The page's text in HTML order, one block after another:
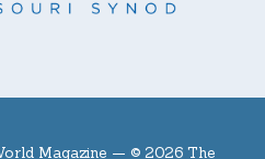
Magazine — © 2026 The